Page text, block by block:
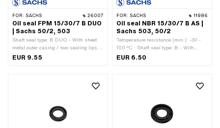
FOR: SACHS 26007
Oil seal FPM 15/30/7 B DUO
| Sachs 50/2, 503
Shaft seal type: B DUO - With sheet
metal outer casing / two sealing lips. ·
Manufacturer: Sachs · Temperature
Ø inside: 15 mm · Width: 7 mm · Pony
EUR 9.55
FOR: SACHS 11986
Oil seal NBR 15/30/7 B AS |
Sachs 503, 50/2
Temperature resistance (min.): -30 -
100 °C · Shaft seal type: B - With
sheet metal outer casing / one sealing
EUR 6.50